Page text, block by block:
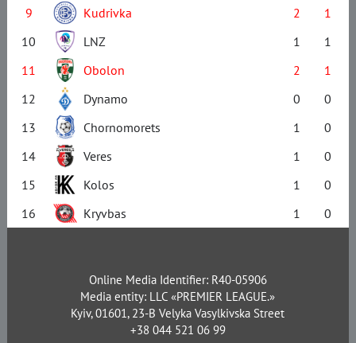
9
Kudrivka 2
1
10
LNZ 1
1
11
Obolon 2
1
12
Dynamo 0
0
13
Chornomorets 1
0
14
Veres 1
0
15
Kolos 1
0
16
Kryvbas 1 0
Online Media Identifier: R40-05906
Media entity: LLC «PREMIER LEAGUE.»
Kyiv, 01601, 23-B Velyka Vasylkivska Street
+38 044 521 06 99